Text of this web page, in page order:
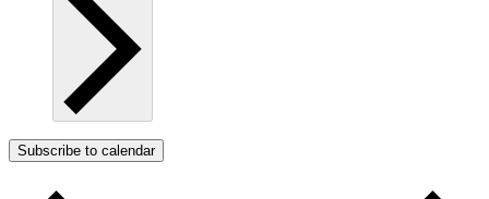
Subscribe to calendar